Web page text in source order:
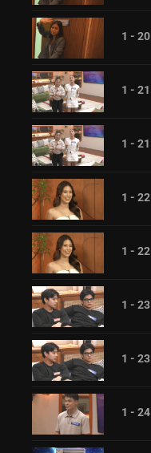
1 - 20
1 - 21
1 - 21
1 - 22
1 - 22
1 - 23
1 - 23
1 - 24